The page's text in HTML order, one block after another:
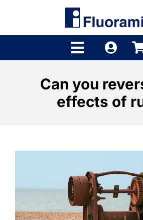
Toggle
Product Finder
Distributors
Company
Can you
effects of